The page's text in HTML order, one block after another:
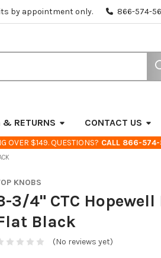
by appointment only. 866-574-
& RETURNS CONTACT US
OVER $149. QUESTIONS? CALL 866-
KNOBS
3/4" CTC
Black
(No reviews yet)